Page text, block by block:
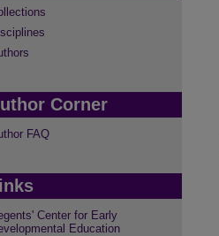
Corner
FAQ
Center for Early
Education